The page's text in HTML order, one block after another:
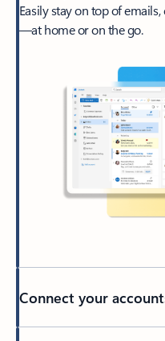
Easily stay on top of
—at home or on the go.
Connect your